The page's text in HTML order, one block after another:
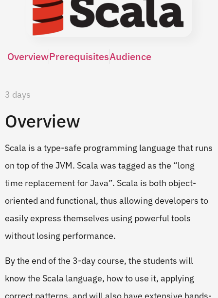
OverviewPrerequisitesAudience
3 days
Overview
Scala is a type-safe programming language that runs
on top of the JVM. Scala was tagged as the “long
time replacement for Java”. Scala is both object-
oriented and functional, thus allowing developers to
easily express themselves using powerful tools
without losing performance.
By the end of the 3-day course, the students will
know the Scala language, how to use it, applying
correct patterns, and will also have extensive hands-